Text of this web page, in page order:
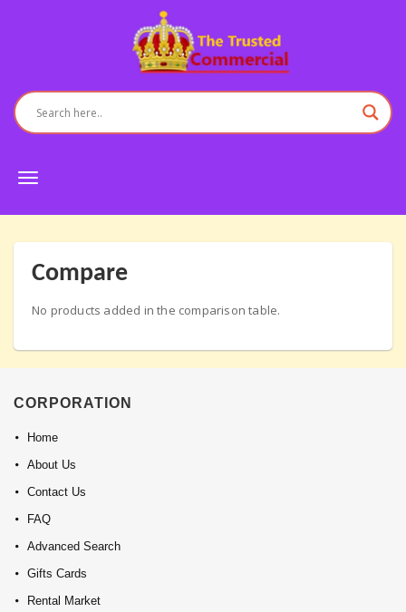
Toggle
Compare
No products added in the comparison table.
CORPORATION
Home
About Us
Contact Us
FAQ
Advanced Search
Gifts Cards
Rental Market